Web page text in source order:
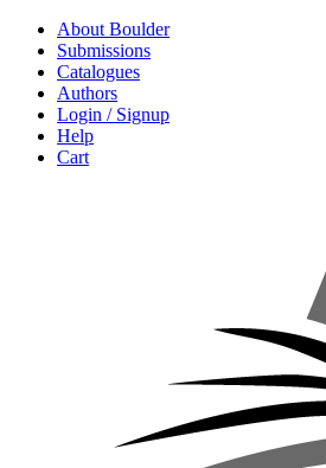
About Boulder
Submissions
Catalogues
Authors
Login / Signup
Help
Cart